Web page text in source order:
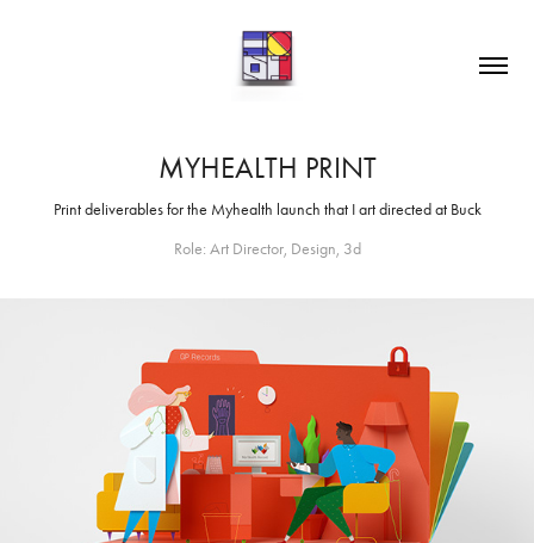
MYHEALTH PRINT
Print deliverables for the Myhealth launch that I art directed at Buck
Role: Art Director, Design, 3d